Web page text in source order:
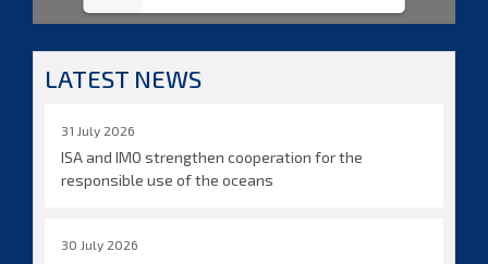
LATEST NEWS
31 July 2026
ISA and IMO strengthen cooperation for the
responsible use of the oceans
30 July 2026